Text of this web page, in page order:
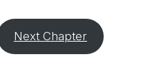
Next Chapter